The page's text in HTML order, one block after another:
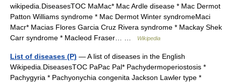
wikipedia.DiseasesTOC MaMac* Mac Ardle disease * Mac Dermot
Patton Williams syndrome * Mac Dermot Winter syndromeMaci
Macr* Macias Flores Garcia Cruz Rivera syndrome * Mackay Shek
Carr syndrome * Macleod Fraser… …
Wikipedia
List of diseases (P) — A list of diseases in the English
Wikipedia.DiseasesTOC PaPac Pal* Pachydermoperiostosis *
Pachygyria * Pachyonychia congenita Jackson Lawler type *